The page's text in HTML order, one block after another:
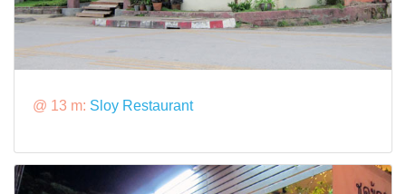
@ 13 m: Sloy Restaurant